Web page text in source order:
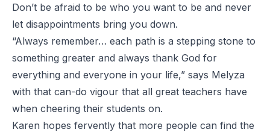
Don’t be afraid to be who you want to be and never
let disappointments bring you down.
“Always remember… each path is a stepping stone to
something greater and always thank God for
everything and everyone in your life,” says Melyza
with that can-do vigour that all great teachers have
when cheering their students on.
Karen hopes fervently that more people can find the